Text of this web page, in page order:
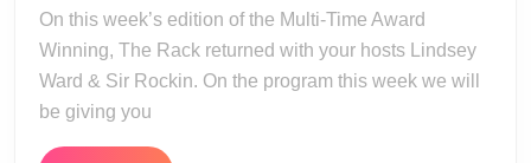
On this week’s edition of the Multi-Time Award
Winning, The Rack returned with your hosts Lindsey
Ward & Sir Rockin. On the program this week we will
be giving you